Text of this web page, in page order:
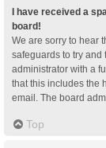
I have received a
board!
We are sorry to hear
safeguards to try and
administrator with a
that this includes the
email. The board
Top